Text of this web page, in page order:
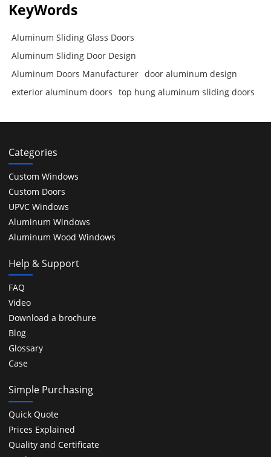
KeyWords
Aluminum Sliding Glass Doors
Aluminum Sliding Door Design
Aluminum Doors Manufacturer door aluminum design
exterior aluminum doors
top hung aluminum sliding doors
Categories
Custom Windows
Custom Doors
UPVC Windows
Aluminum Windows
Aluminum Wood Windows
Help & Support
FAQ
Video
Download a brochure
Blog
Glossary
Case
Simple Purchasing
Quick Quote
Prices Explained
Quality and Certificate